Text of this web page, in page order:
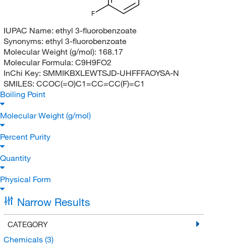
F
IUPAC Name: ethyl 3-fluorobenzoate
Synonyms: ethyl 3-fluorobenzoate
Molecular Weight (g/mol): 168.17
Molecular Formula: C9H9FO2
InChi Key: SMMIKBXLEWTSJD-UHFFFAOYSA-N
SMILES: CCOC(=O)C1=CC=CC(F)=C1
Boiling Point
Molecular Weight (g/mol)
Percent Purity
Quantity
Physical Form
Narrow Results
CATEGORY
Chemicals (3)